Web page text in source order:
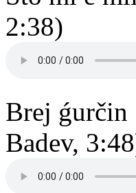
2:38)
Brej ǵurčin
Badev,